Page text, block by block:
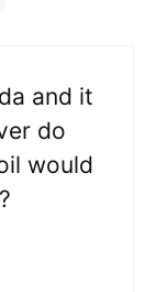
and it
do
would